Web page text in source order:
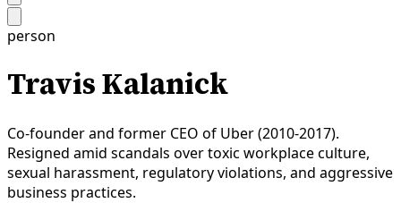
person
Travis Kalanick
Co-founder and former CEO of Uber (2010-2017).
Resigned amid scandals over toxic workplace culture,
sexual harassment, regulatory violations, and aggressive
business practices.